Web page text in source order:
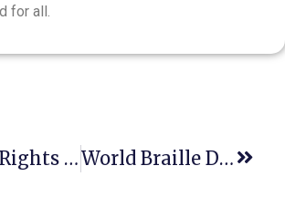
for all.
Human Rights Day: A Shared Legacy, A Renewed Commitment World Braille Day